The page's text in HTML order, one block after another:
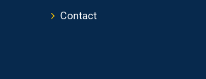
Contact